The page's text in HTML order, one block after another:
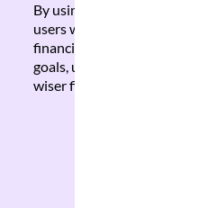
By using Brankas APIs, we
users with quick,
financial recommendations
goals, ultimately helping
wiser financial decisions.